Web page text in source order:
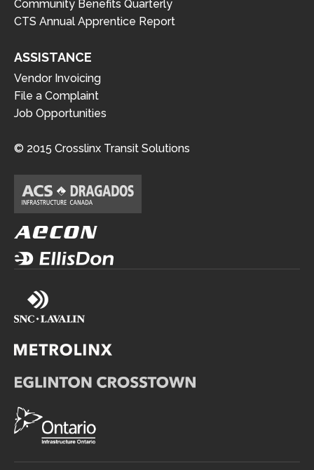
Community Benefits Quarterly
CTS Annual Apprentice Report
ASSISTANCE
Vendor Invoicing
File a Complaint
Job Opportunities
© 2015 Crosslinx Transit Solutions